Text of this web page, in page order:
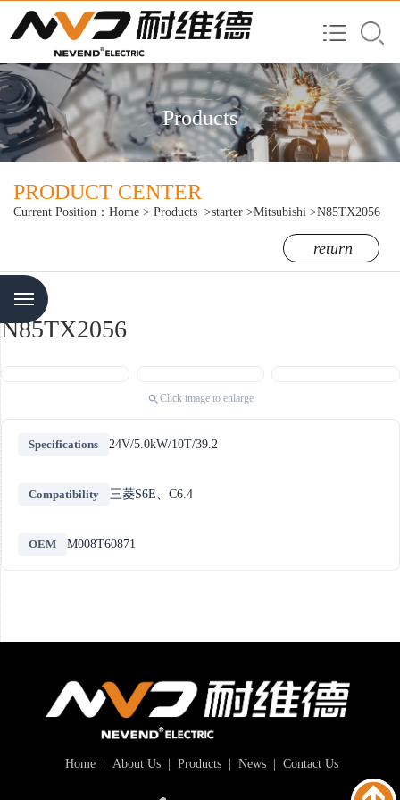
Products
PRODUCT CENTER
Current Position： Home > Products >starter >Mitsubishi >N85TX2056
return
N85TX2056
Click image to enlarge
Specifications 24V/5.0kW/10T/39.2
Compatibility 三菱S6E、C6.4
OEM M008T60871
Home| About Us| Products| News| Contact Us